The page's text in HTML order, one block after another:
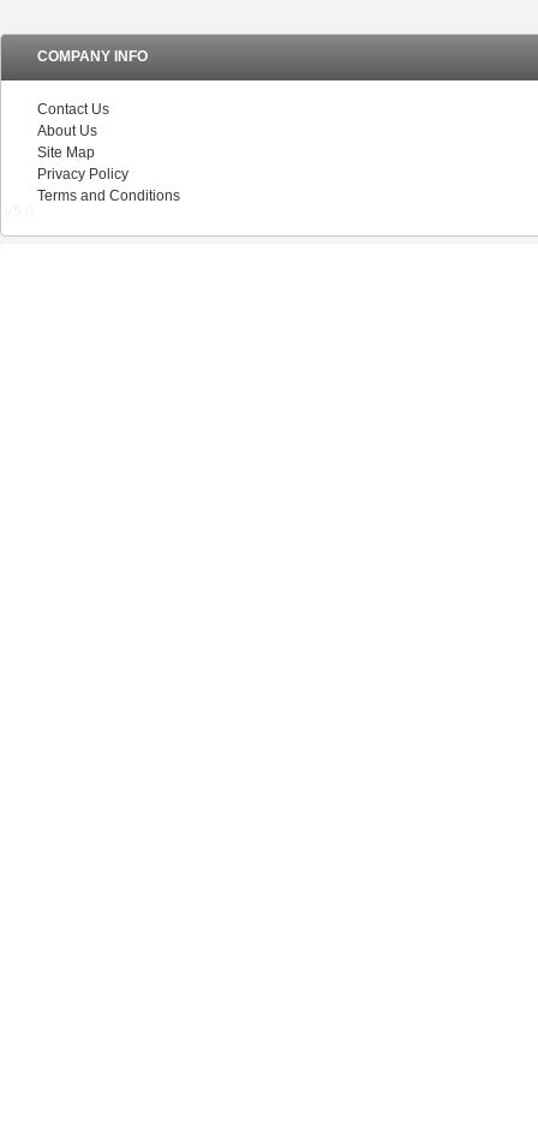
COMPANY INFO
Contact Us
About Us
Site Map
Privacy Policy
Terms and Conditions